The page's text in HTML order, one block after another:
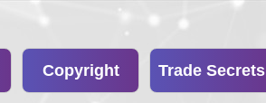
Copyright Trade Secrets